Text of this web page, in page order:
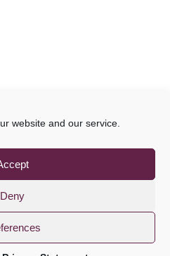
website and our service.
Deny
2021